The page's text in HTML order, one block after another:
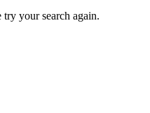
your search again.